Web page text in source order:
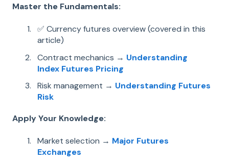
Master the Fundamentals:
✅ Currency futures overview (covered in this
article)
Contract mechanics → Understanding
Index Futures Pricing
Risk management → Understanding Futures
Risk
Apply Your Knowledge:
Market selection → Major Futures
Exchanges